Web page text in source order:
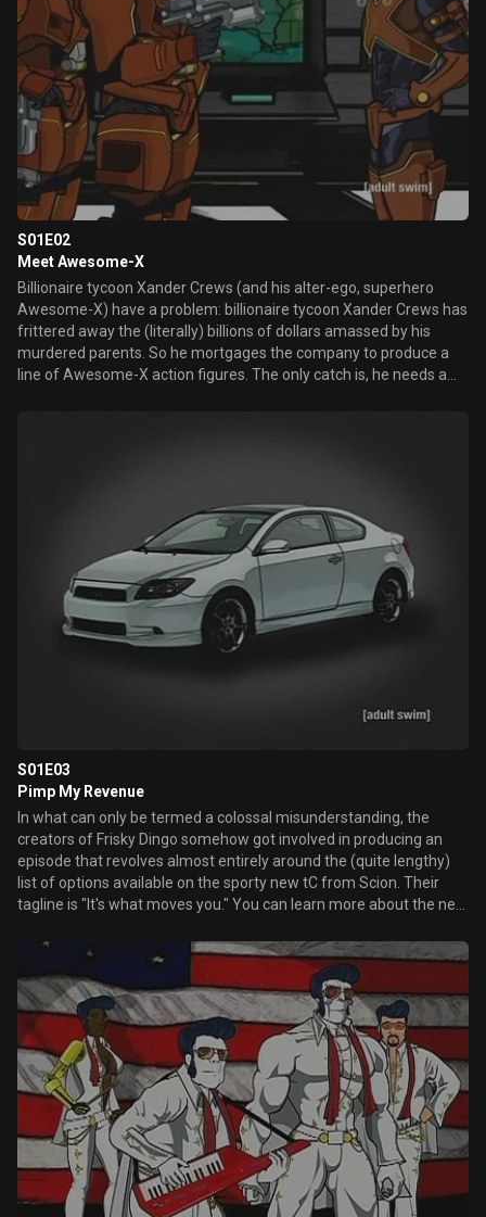
S01E02
Meet Awesome-X
Billionaire tycoon Xander Crews (and his alter-ego, superhero
Awesome-X) have a problem: billionaire tycoon Xander Crews has
frittered away the (literally) billions of dollars amassed by his
murdered parents. So he mortgages the company to produce a
line of Awesome-X action figures. The only catch is, he needs a
S01E03
Pimp My Revenue
In what can only be termed a colossal misunderstanding, the
creators of Frisky Dingo somehow got involved in producing an
episode that revolves almost entirely around the (quite lengthy)
list of options available on the sporty new tC from Scion. Their
tagline is "It's what moves you." You can learn more about the new